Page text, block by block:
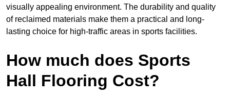
visually appealing environment. The durability and quality
of reclaimed materials make them a practical and long-
lasting choice for high-traffic areas in sports facilities.
How much does Sports
Hall Flooring Cost?